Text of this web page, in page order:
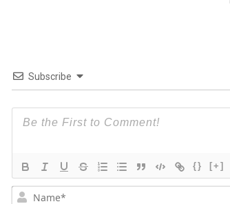
Subscribe
{} [+]